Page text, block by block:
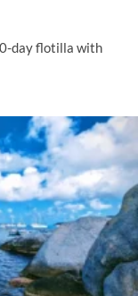
day flotilla with